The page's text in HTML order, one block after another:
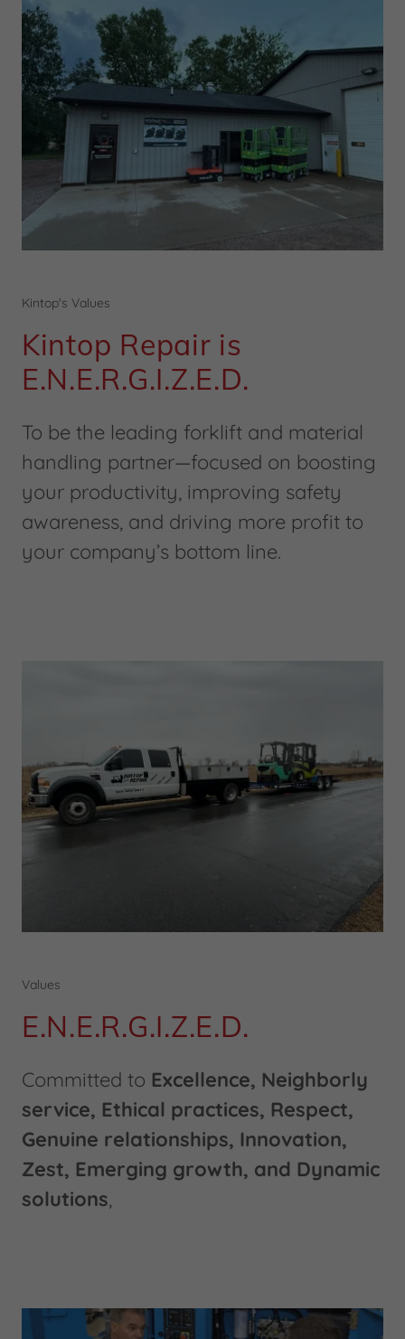
Kintop's Values
Kintop Repair is
E.N.E.R.G.I.Z.E.D.
To be the leading forklift and material
handling partner—focused on boosting
your productivity, improving safety
awareness, and driving more profit to
your company’s bottom line.
Values
E.N.E.R.G.I.Z.E.D.
Committed to Excellence, Neighborly
service, Ethical practices, Respect,
Genuine relationships, Innovation,
Zest, Emerging growth, and Dynamic
solutions